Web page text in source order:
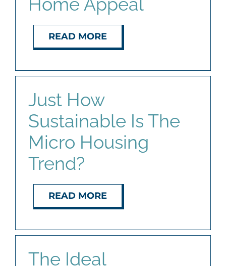
READ MORE
Just How
Sustainable Is The
Micro Housing
Trend?
READ MORE
The Ideal